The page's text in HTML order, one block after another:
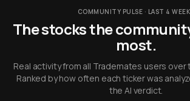
COMMUNITY PULSE · LAST 4
The stocks the
most.
Real activity from all Trademates users
Ranked by how often each ticker was
the AI verdict.